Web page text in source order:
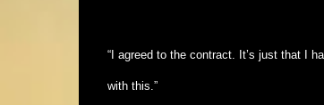
“I agreed to the contract. It’s just that I
with this.”